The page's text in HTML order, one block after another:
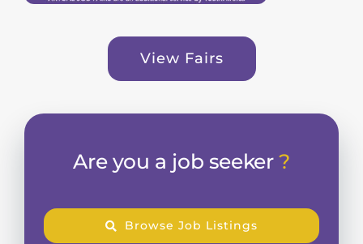
View Fairs
Are you a job seeker ?
Browse Job Listings